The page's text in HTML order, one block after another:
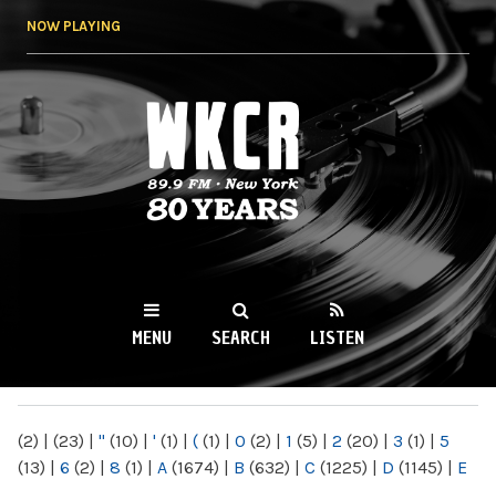
NOW PLAYING
WKCR 89.9FM
NY
MENU SEARCH LISTEN
(2) | (23) | " (10) | ' (1) | ( (1) | 0 (2) | 1 (5) | 2 (20) | 3 (1) | 5
(13) | 6 (2) | 8 (1) | A (1674) | B (632) | C (1225) | D (1145) | E